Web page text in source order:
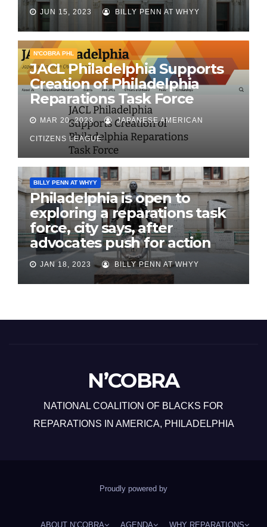
JUN 15, 2023 BILLY PENN AT WHYY
N'COBRA PHL
JACL Philadelphia Supports
Creation of Philadelphia
Reparations Task Force
MAR 20, 2023 JAPANESE AMERICAN
CITIZENS LEAGUE
BILLY PENN AT WHYY
Philadelphia is open to
exploring a reparations task
force, city says, after
advocates push for action
JAN 18, 2023 BILLY PENN AT WHYY
N’COBRA
NATIONAL COALITION OF BLACKS FOR
REPARATIONS IN AMERICA, PHILADELPHIA
Proudly powered by
ABOUT N’COBRA AGENDA WHY REPARATIONS